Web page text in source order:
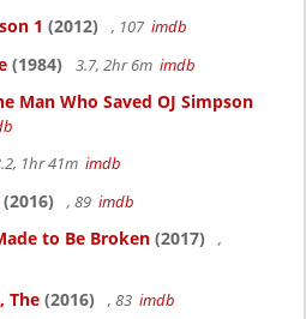
1 (2012) , 107 imdb
(1984) 3.7, 2hr 6m imdb
Man Who Saved OJ Simpson
1hr 41m imdb
(2016) , 89 imdb
to Be Broken (2017)
,
The (2016) , 83 imdb